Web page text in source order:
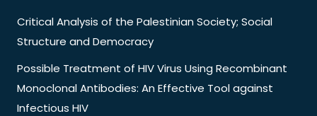
Critical Analysis of the Palestinian Society; Social
Structure and Democracy
Possible Treatment of HIV Virus Using Recombinant
Monoclonal Antibodies: An Effective Tool against
Infectious HIV